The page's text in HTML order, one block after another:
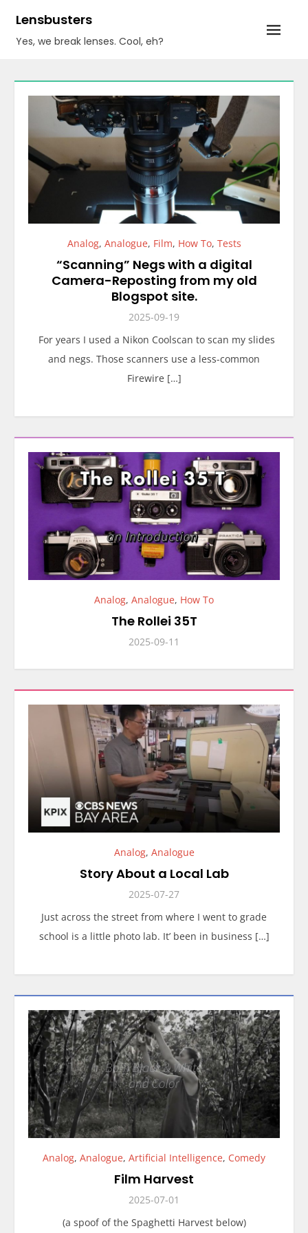
content
Lensbusters
Yes, we break lenses. Cool, eh?
Analog, Analogue, Film, How To, Tests
“Scanning” Negs with a digital
Camera-Reposting from my old
Blogspot site.
2025-09-19
For years I used a Nikon Coolscan to scan my slides
and negs. Those scanners use a less-common
Firewire […]
Analog, Analogue, How To
The Rollei 35T
2025-09-11
Analog, Analogue
Story About a Local Lab
2025-07-27
Just across the street from where I went to grade
school is a little photo lab. It’ been in business […]
Analog, Analogue, Artificial Intelligence, Comedy
Film Harvest
2025-07-01
(a spoof of the Spaghetti Harvest below)